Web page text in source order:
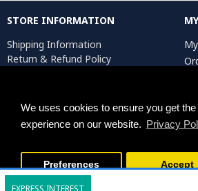
We uses cookies to ensure you get
experience on our website. Privacy
Preferences Accept
EXPRESS INTEREST
STORE INFORMATION
Shipping Information
Return & Refund Policy
Return Request
Persiada Crafts Copyright © 2025. All Rights